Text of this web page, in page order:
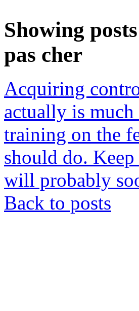
Showing
pas cher
Acquiring
actually is
training on the
should do. Keep
will probably
Back to posts